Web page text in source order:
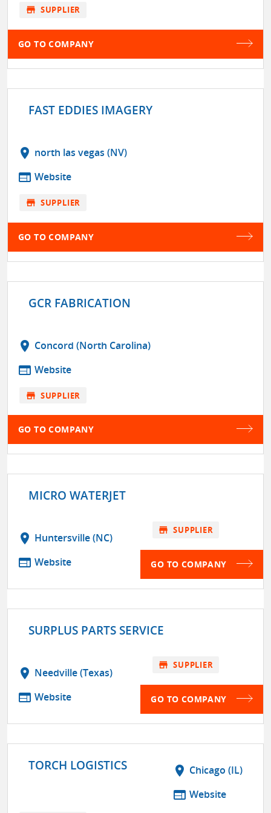
store SUPPLIER
GO TO COMPANY
FAST EDDIES IMAGERY
location_on north las vegas (NV)
web Website
store SUPPLIER
GO TO COMPANY
GCR FABRICATION
location_on Concord (North Carolina)
web Website
store SUPPLIER
GO TO COMPANY
MICRO WATERJET
location_on Huntersville (NC)
web Website
store SUPPLIER
GO TO COMPANY
SURPLUS PARTS SERVICE
location_on Needville (Texas)
web Website
store SUPPLIER
GO TO COMPANY
TORCH LOGISTICS location_on Chicago (IL)
web Website